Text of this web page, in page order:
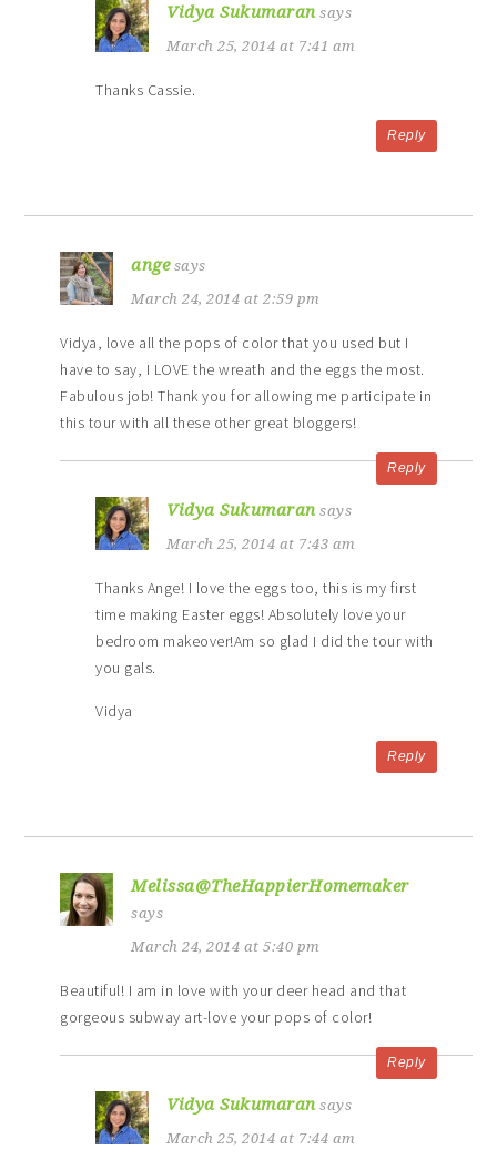
Vidya Sukumaran says
March 25, 2014 at 7:41 am
Thanks Cassie.
Reply
ange says
March 24, 2014 at 2:59 pm
Vidya, love all the pops of color that you used but I
have to say, I LOVE the wreath and the eggs the most.
Fabulous job! Thank you for allowing me participate in
this tour with all these other great bloggers!
Reply
Vidya Sukumaran says
March 25, 2014 at 7:43 am
Thanks Ange! I love the eggs too, this is my first
time making Easter eggs! Absolutely love your
bedroom makeover!Am so glad I did the tour with
you gals.
Vidya
Reply
Melissa@TheHappierHomemaker
says
March 24, 2014 at 5:40 pm
Beautiful! I am in love with your deer head and that
gorgeous subway art-love your pops of color!
Reply
Vidya Sukumaran says
March 25, 2014 at 7:44 am